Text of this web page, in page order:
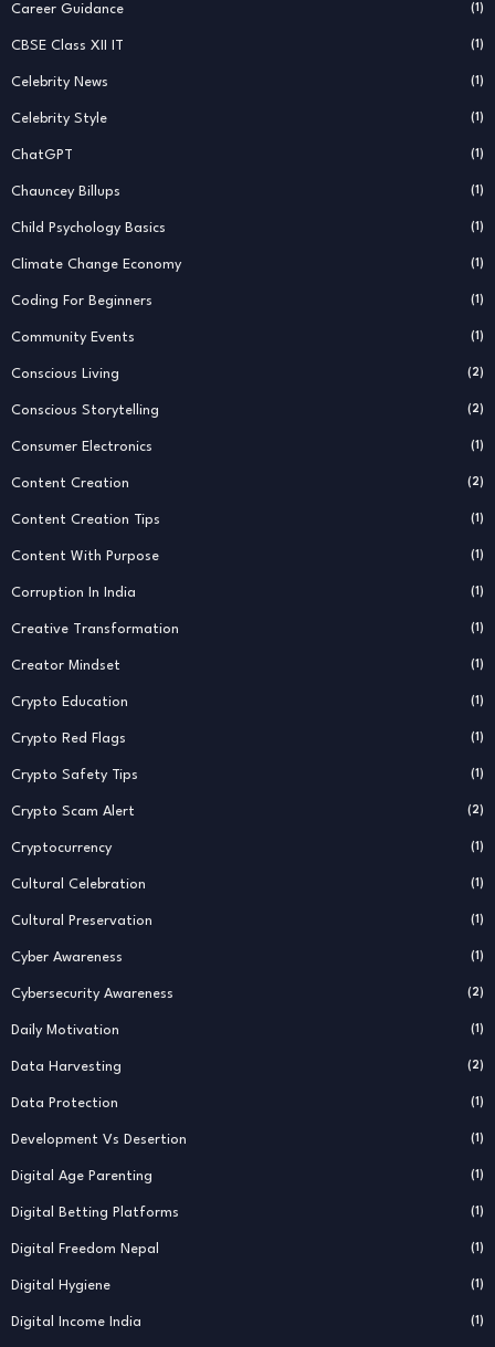
Career Guidance (1)
CBSE Class XII IT (1)
Celebrity News (1)
Celebrity Style (1)
ChatGPT (1)
Chauncey Billups (1)
Child Psychology Basics (1)
Climate Change Economy (1)
Coding For Beginners (1)
Community Events (1)
Conscious Living (2)
Conscious Storytelling (2)
Consumer Electronics (1)
Content Creation (2)
Content Creation Tips (1)
Content With Purpose (1)
Corruption In India (1)
Creative Transformation (1)
Creator Mindset (1)
Crypto Education (1)
Crypto Red Flags (1)
Crypto Safety Tips (1)
Crypto Scam Alert (2)
Cryptocurrency (1)
Cultural Celebration (1)
Cultural Preservation (1)
Cyber Awareness (1)
Cybersecurity Awareness (2)
Daily Motivation (1)
Data Harvesting (2)
Data Protection (1)
Development Vs Desertion (1)
Digital Age Parenting (1)
Digital Betting Platforms (1)
Digital Freedom Nepal (1)
Digital Hygiene (1)
Digital Income India (1)